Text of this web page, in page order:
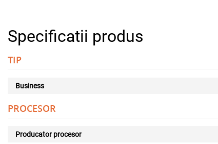
Specificatii produs
TIP
Business
PROCESOR
Producator procesor